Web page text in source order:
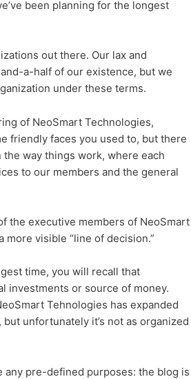
been planning for the longest
out there. Our lax and
a-half of our existence, but we
under these terms.
of NeoSmart Technologies,
friendly faces you used to, but there
way things work, where each
to our members and the general
the executive members of NeoSmart
visible “line of decision.”
time, you will recall that
investments or source of money.
Tehnologies has expanded
unfortunately it’s not as organized
any pre-defined purposes: the blog is